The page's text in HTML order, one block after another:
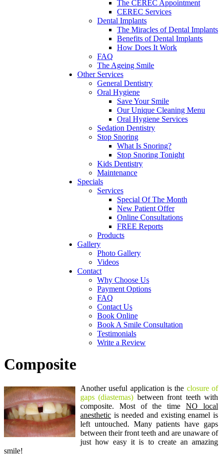
The CEREC Appointment
CEREC Services
Dental Implants
The Miracles of Dental Implants
Benefits of Dental Implants
How Does It Work
FAQ
The Ageing Smile
Other Services
General Dentistry
Oral Hygiene
Save Your Smile
Our Unique Cleaning Menu
Oral Hygiene Services
Sedation Dentistry
Stop Snoring
What Is Snoring?
Stop Snoring Tonight
Kids Dentistry
Maintenance
Specials
Services
Special Of The Month
New Patient Offer
Online Consultations
FREE Reports
Products
Gallery
Photo Gallery
Videos
Contact
Why Choose Us
Payment Options
FAQ
Contact Us
Book Online
Book A Smile Consultation
Testimonials
Write a Review
Composite
Another useful application is the closure of
gaps (diastemas) between front teeth with
composite. Most of the timeNO local
anestheticis needed and existing enamel is
left untouched. Many patients have gaps
between their front teeth and are unaware of
just how easy it is to create an amazing
smile!